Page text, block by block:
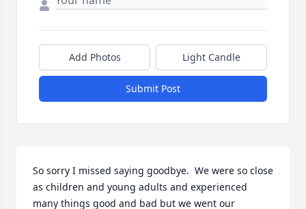
Add Photos Light Candle
Submit Post
So sorry I missed saying goodbye.  We were so close
as children and young adults and experienced
many things good and bad but we went our